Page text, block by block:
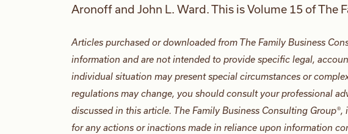
Aronoff and John L. Ward. This is Volume 15 of The
Articles purchased or downloaded from The Family Business
information and are not intended to provide specific legal,
individual situation may present special circumstances or
regulations may change, you should consult your professional
discussed in this article. The Family Business Consulting
for any actions or inactions made in reliance upon information